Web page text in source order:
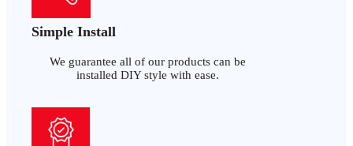
Simple Install
We guarantee all of our products can be
installed DIY style with ease.